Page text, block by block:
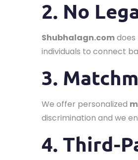
2. No
Shubhalagn.com
individuals to connect
3.
We offer personalized
discrimination and we
4. Third-